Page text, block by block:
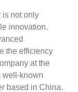
is not only
innovation.
the efficiency
at the
well-known
based in China.